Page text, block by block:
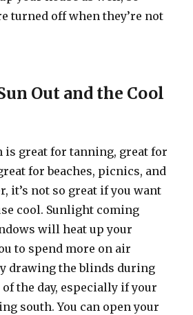
turned off when they’re not
Out and the Cool
is great for tanning, great for
for beaches, picnics, and
it’s not so great if you want
cool. Sunlight coming
will heat up your
to spend more on air
drawing the blinds during
the day, especially if your
south. You can open your